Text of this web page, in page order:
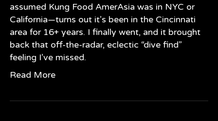
assumed Kung Food AmerAsia was in NYC or
California—turns out it’s been in the Cincinnati
area for 16+ years. I finally went, and it brought
back that off-the-radar, eclectic “dive find”
feeling I’ve missed.
Read More